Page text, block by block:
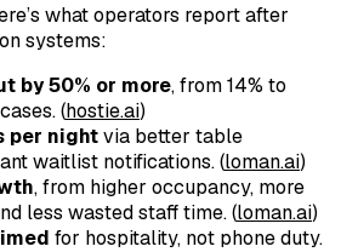
what operators report after
systems:
by 50% or more, from 14% to
(hostie.ai)
per nightvia better table
waitlist notifications. (loman.ai)
, from higher occupancy, more
less wasted staff time. (loman.ai)
for hospitality, not phone duty.